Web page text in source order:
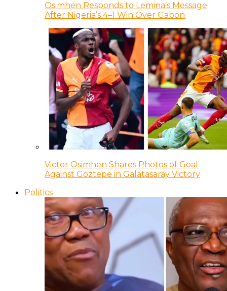
Osimhen Responds to Lemina’s Message
After Nigeria’s 4–1 Win Over Gabon
Victor Osimhen Shares Photos of Goal
Against Goztepe in Galatasaray Victory
Politics